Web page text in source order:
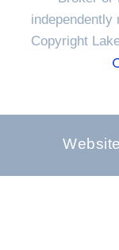
independently
Copyright